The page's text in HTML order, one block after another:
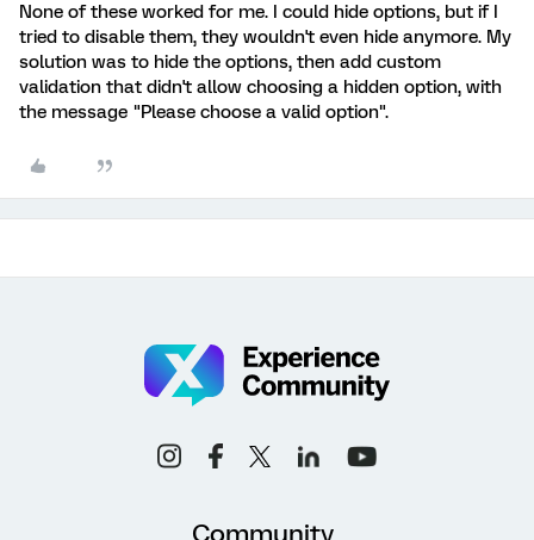
None of these worked for me. I could hide options, but if I
tried to disable them, they wouldn't even hide anymore. My
solution was to hide the options, then add custom
validation that didn't allow choosing a hidden option, with
the message "Please choose a valid option".
Community